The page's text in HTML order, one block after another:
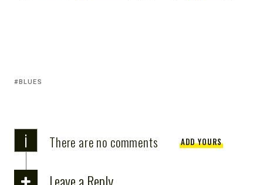
BLUES
i There are no comments ADD YOURS